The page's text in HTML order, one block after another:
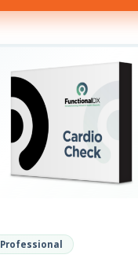
Professional